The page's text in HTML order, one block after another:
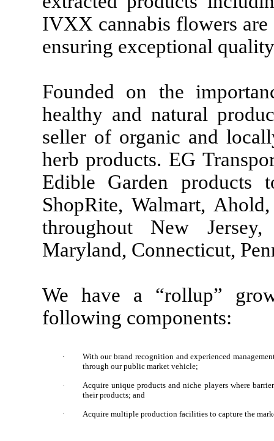
IVXX cannabis flowers are
ensuring exceptional
Founded on the
healthy and natural
seller of organic and
herb products. EG
Edible Garden products
ShopRite, Walmart,
throughout New
Maryland, Connecticut,
We have a “rollup”
following components:
·
With our brand recognition and experienced
through our public market vehicle;
·
Acquire unique products and niche players where
their products; and
· Acquire multiple production facilities to capture the